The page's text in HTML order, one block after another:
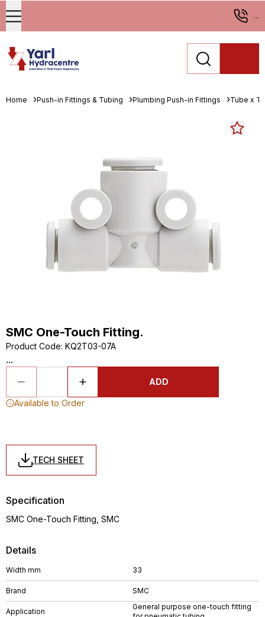
...
Home Push-in Fittings & Tubing Plumbing Push-in Fittings Tube x
SMC One-Touch Fitting.
Product Code: KQ2T03-07A
...
ADD
Available to Order
TECH SHEET
Details
Width mm 33
Brand SMC
Application
General purpose one-touch fitting
Specification
SMC One-Touch Fitting, SMC